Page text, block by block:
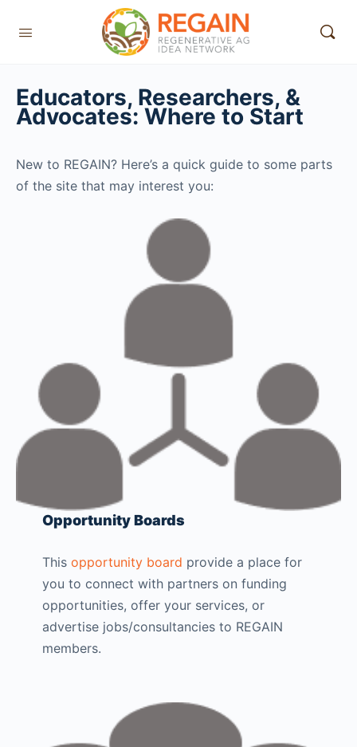
Educators, Researchers, &
Advocates: Where to Start
New to REGAIN? Here’s a quick guide to some parts
of the site that may interest you:
Opportunity Boards
This opportunity board provide a place for
you to connect with partners on funding
opportunities, offer your services, or
advertise jobs/consultancies to REGAIN
members.